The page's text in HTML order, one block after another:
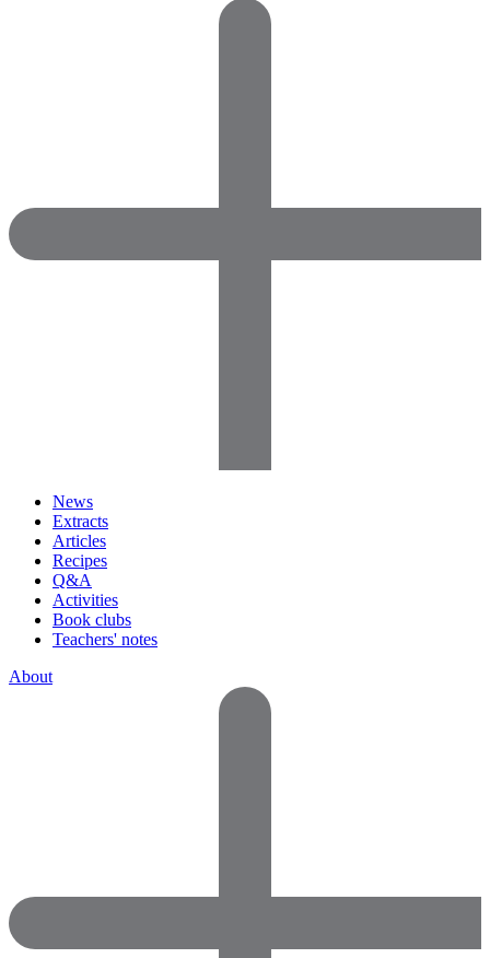
News
Extracts
Articles
Recipes
Q&A
Activities
Book clubs
Teachers' notes
About